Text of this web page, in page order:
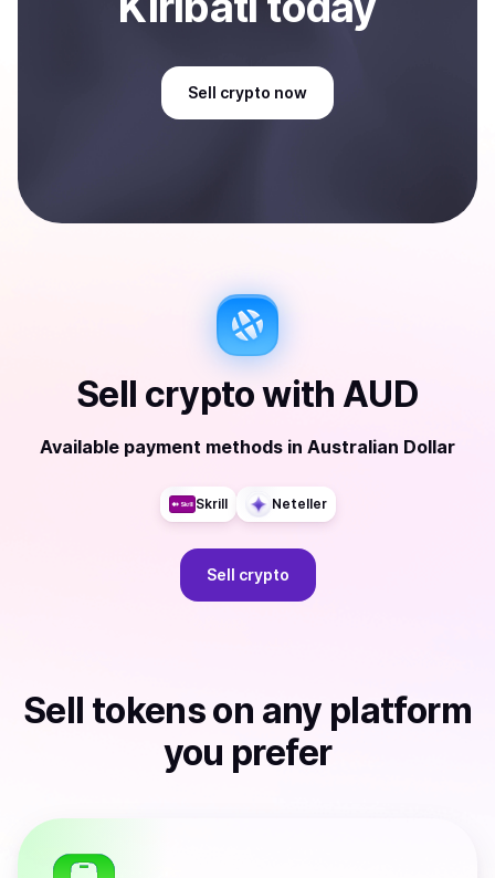
Sell crypto now
Sell cryptowith AUD
Available payment methods in Australian Dollar
Skrill Neteller
Sell crypto
Sell tokenson any platform
you prefer